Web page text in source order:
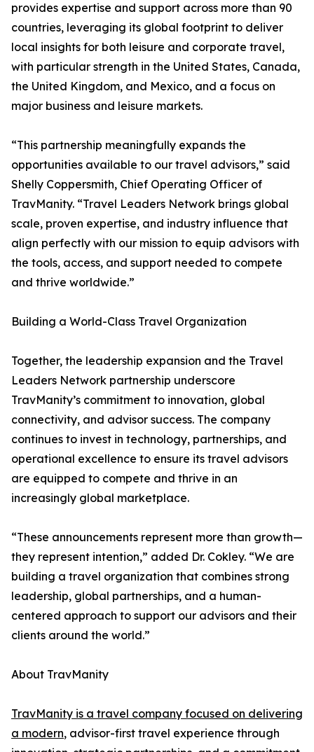
provides expertise and support across more than 90
countries, leveraging its global footprint to deliver
local insights for both leisure and corporate travel,
with particular strength in the United States, Canada,
the United Kingdom, and Mexico, and a focus on
major business and leisure markets.
“This partnership meaningfully expands the
opportunities available to our travel advisors,” said
Shelly Coppersmith, Chief Operating Officer of
TravManity. “Travel Leaders Network brings global
scale, proven expertise, and industry influence that
align perfectly with our mission to equip advisors with
the tools, access, and support needed to compete
and thrive worldwide.”
Building a World-Class Travel Organization
Together, the leadership expansion and the Travel
Leaders Network partnership underscore
TravManity’s commitment to innovation, global
connectivity, and advisor success. The company
continues to invest in technology, partnerships, and
operational excellence to ensure its travel advisors
are equipped to compete and thrive in an
increasingly global marketplace.
“These announcements represent more than growth—
they represent intention,” added Dr. Cokley. “We are
building a travel organization that combines strong
leadership, global partnerships, and a human-
centered approach to support our advisors and their
clients around the world.”
About TravManity
TravManity is a travel company focused on delivering
a modern, advisor-first travel experience through